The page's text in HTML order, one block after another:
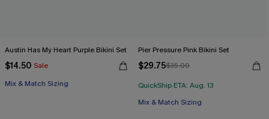
Austin Has My Heart Purple Bikini Set
$14.50 Sale
Mix & Match Sizing
Pier Pressure Pink Bikini Set
$29.75$35.00
QuickShip ETA: Aug. 13
Mix & Match Sizing